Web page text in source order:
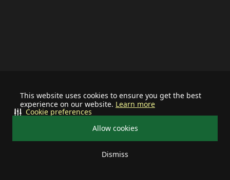
This website uses cookies to ensure you get the best
experience on our website. Learn more
Allow cookies
Dismiss
Cookie preferences